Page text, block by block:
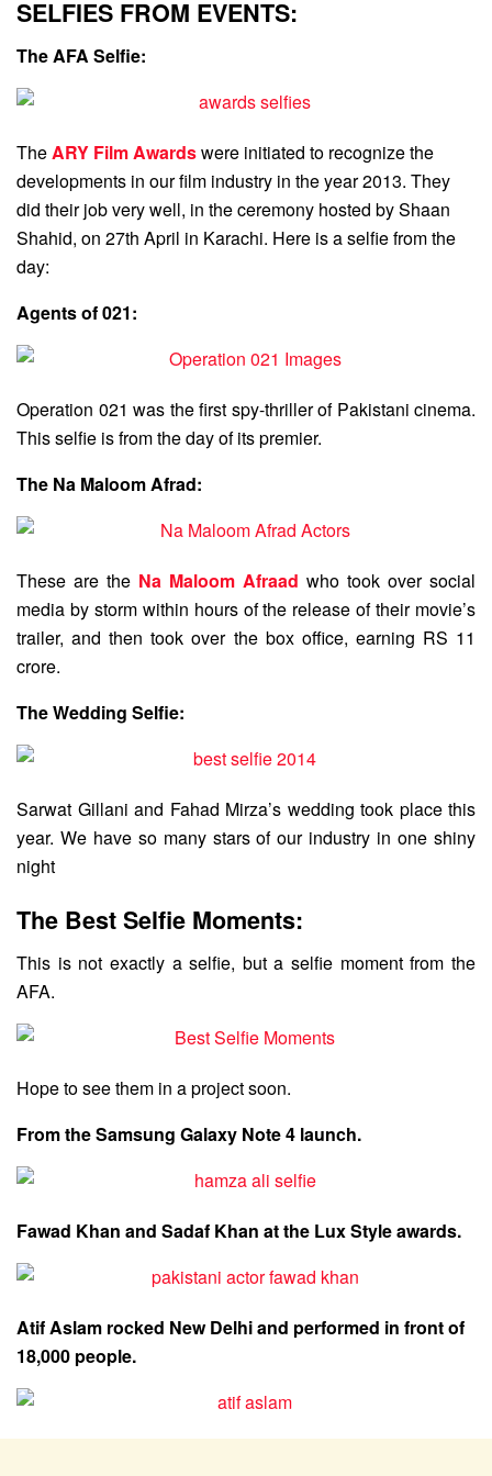
SELFIES FROM EVENTS:
The AFA Selfie:
TheARY Film Awardswere initiated to recognize the
developments in our film industry in the year 2013. They
did their job very well, in the ceremony hosted by Shaan
Shahid, on 27th April in Karachi. Here is a selfie from the
day:
Agents of 021:
Operation 021 was the first spy-thriller of Pakistani cinema.
This selfie is from the day of its premier.
The Na Maloom Afrad:
These are the Na Maloom Afraad who took over social
media by storm within hours of the release of their movie’s
trailer, and then took over the box office, earning RS 11
crore.
The Wedding Selfie:
Sarwat Gillani and Fahad Mirza’s wedding took place this
year. We have so many stars of our industry in one shiny
night
The Best Selfie Moments:
This is not exactly a selfie, but a selfie moment from the
AFA.
Hope to see them in a project soon.
From the Samsung Galaxy Note 4 launch.
Fawad Khan and Sadaf Khan at the Lux Style awards.
Atif Aslam rocked New Delhi and performed in front of
18,000 people.